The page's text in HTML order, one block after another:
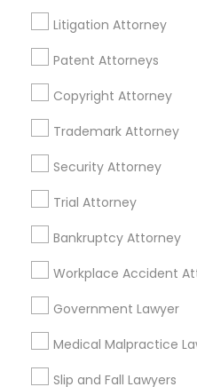
Litigation Attorney
Patent Attorneys
Copyright Attorney
Trademark Attorney
Security Attorney
Trial Attorney
Bankruptcy Attorney
Workplace Accident
Government Lawyer
Medical Malpractice
Slip and Fall Lawyers
Real Estate Agents
Passport & Visa Services
Financial & Taxation
Legal Services
Business Consulting Services
Legal Attorney Services
Legal Document
Employment Lawyer
Product Liability Lawyer
Family Law Attorneys
Litigation Attorney Civil